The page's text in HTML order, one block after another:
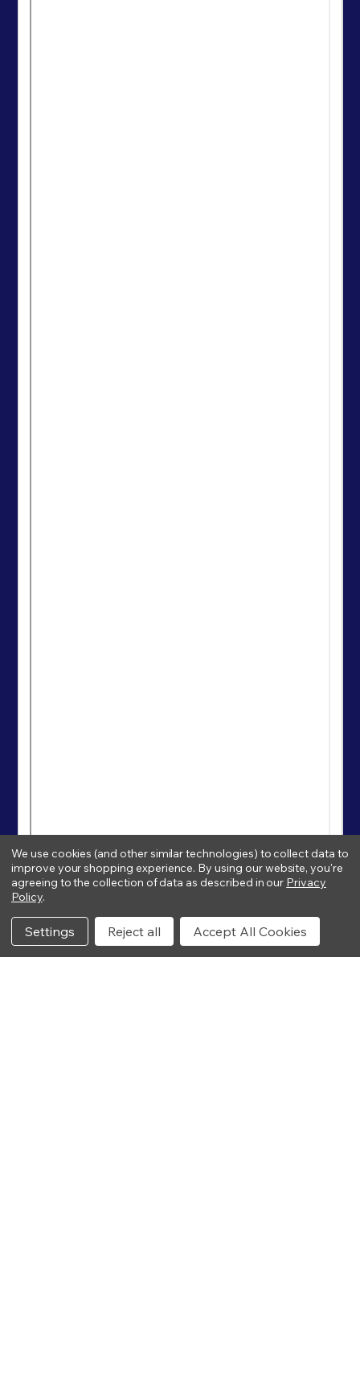
We use cookies (and other similar technologies) to collect data to
improve your shopping experience. By using our website, you're
agreeing to the collection of data as described in our Privacy
Policy.
Settings Reject all Accept All Cookies